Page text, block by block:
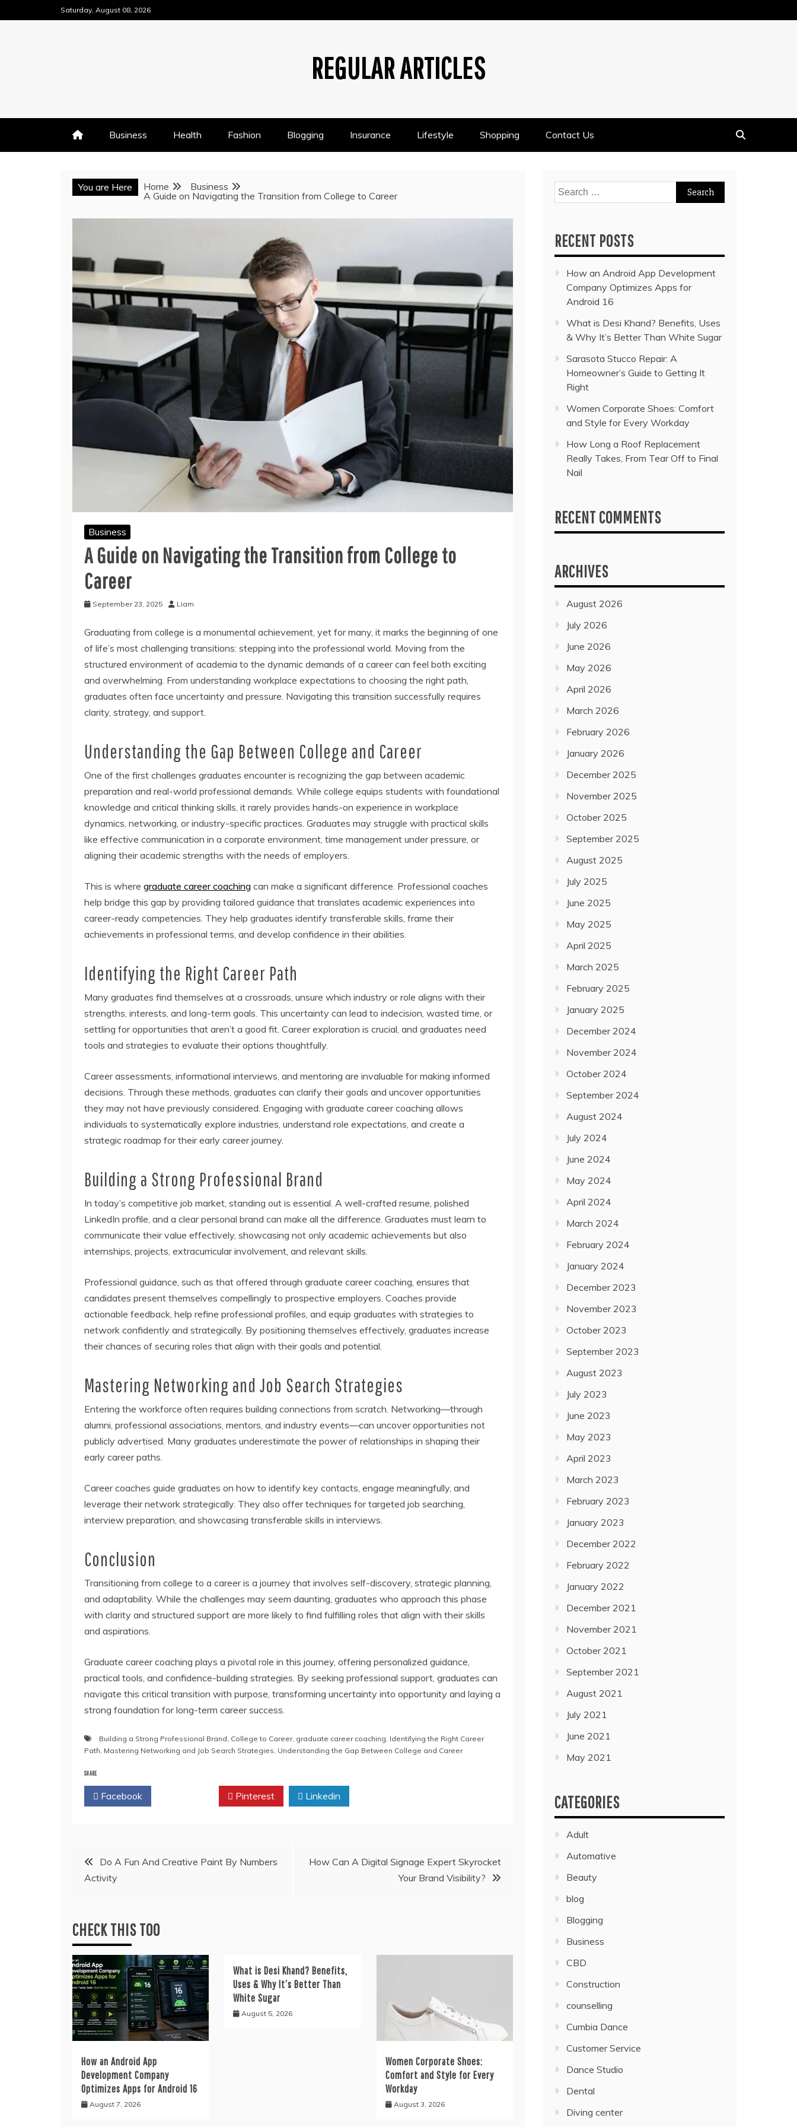
to
Saturday, August 08, 2026
REGULAR ARTICLES
Business Health Fashion Blogging Insurance Lifestyle Shopping Contact Us
You are Here Home
Business
A Guide on Navigating the Transition from College to Career
Business
A Guide on Navigating the Transition from College to
Career
September 23, 2025 Liam
Graduating from college is a monumental achievement, yet for many, it marks the beginning of one
of life’s most challenging transitions: stepping into the professional world. Moving from the
structured environment of academia to the dynamic demands of a career can feel both exciting
and overwhelming. From understanding workplace expectations to choosing the right path,
graduates often face uncertainty and pressure. Navigating this transition successfully requires
clarity, strategy, and support.
Understanding the Gap Between College and Career
One of the first challenges graduates encounter is recognizing the gap between academic
preparation and real-world professional demands. While college equips students with foundational
knowledge and critical thinking skills, it rarely provides hands-on experience in workplace
dynamics, networking, or industry-specific practices. Graduates may struggle with practical skills
like effective communication in a corporate environment, time management under pressure, or
aligning their academic strengths with the needs of employers.
This is where graduate career coaching can make a significant difference. Professional coaches
help bridge this gap by providing tailored guidance that translates academic experiences into
career-ready competencies. They help graduates identify transferable skills, frame their
achievements in professional terms, and develop confidence in their abilities.
Identifying the Right Career Path
Many graduates find themselves at a crossroads, unsure which industry or role aligns with their
strengths, interests, and long-term goals. This uncertainty can lead to indecision, wasted time, or
settling for opportunities that aren’t a good fit. Career exploration is crucial, and graduates need
tools and strategies to evaluate their options thoughtfully.
Career assessments, informational interviews, and mentoring are invaluable for making informed
decisions. Through these methods, graduates can clarify their goals and uncover opportunities
they may not have previously considered. Engaging with graduate career coaching allows
individuals to systematically explore industries, understand role expectations, and create a
strategic roadmap for their early career journey.
Building a Strong Professional Brand
In today’s competitive job market, standing out is essential. A well-crafted resume, polished
LinkedIn profile, and a clear personal brand can make all the difference. Graduates must learn to
communicate their value effectively, showcasing not only academic achievements but also
internships, projects, extracurricular involvement, and relevant skills.
Professional guidance, such as that offered through graduate career coaching, ensures that
candidates present themselves compellingly to prospective employers. Coaches provide
actionable feedback, help refine professional profiles, and equip graduates with strategies to
network confidently and strategically. By positioning themselves effectively, graduates increase
their chances of securing roles that align with their goals and potential.
Mastering Networking and Job Search Strategies
Entering the workforce often requires building connections from scratch. Networking—through
alumni, professional associations, mentors, and industry events—can uncover opportunities not
publicly advertised. Many graduates underestimate the power of relationships in shaping their
early career paths.
Career coaches guide graduates on how to identify key contacts, engage meaningfully, and
leverage their network strategically. They also offer techniques for targeted job searching,
interview preparation, and showcasing transferable skills in interviews.
Conclusion
Transitioning from college to a career is a journey that involves self-discovery, strategic planning,
and adaptability. While the challenges may seem daunting, graduates who approach this phase
with clarity and structured support are more likely to find fulfilling roles that align with their skills
and aspirations.
Graduate career coaching plays a pivotal role in this journey, offering personalized guidance,
practical tools, and confidence-building strategies. By seeking professional support, graduates can
navigate this critical transition with purpose, transforming uncertainty into opportunity and laying a
strong foundation for long-term career success.
Building a Strong Professional Brand College to Career, graduate career coaching Identifying the Right Career
Path Mastering Networking and Job Search Strategies Understanding the Gap Between College and Career
SHARE
Facebook Pinterest Linkedin
Post
navigation
Do A Fun And Creative Paint By Numbers
Activity
How Can A Digital Signage Expert Skyrocket
Your Brand Visibility?
CHECK THIS TOO
How an Android App
Development Company
Optimizes Apps for Android 16
August 7, 2026
What is Desi Khand? Benefits,
Uses & Why It’s Better Than
White Sugar
August 5, 2026
Women Corporate Shoes:
Comfort and Style for Every
Workday
August 3, 2026
Search
for:
RECENT POSTS
How an Android App Development
Company Optimizes Apps for
Android 16
What is Desi Khand? Benefits, Uses
& Why It’s Better Than White Sugar
Sarasota Stucco Repair: A
Homeowner’s Guide to Getting It
Right
Women Corporate Shoes: Comfort
and Style for Every Workday
How Long a Roof Replacement
Really Takes, From Tear Off to Final
Nail
RECENT COMMENTS
ARCHIVES
August 2026
July 2026
June 2026
May 2026
April 2026
March 2026
February 2026
January 2026
December 2025
November 2025
October 2025
September 2025
August 2025
July 2025
June 2025
May 2025
April 2025
March 2025
February 2025
January 2025
December 2024
November 2024
October 2024
September 2024
August 2024
July 2024
June 2024
May 2024
April 2024
March 2024
February 2024
January 2024
December 2023
November 2023
October 2023
September 2023
August 2023
July 2023
June 2023
May 2023
April 2023
March 2023
February 2023
January 2023
December 2022
February 2022
January 2022
December 2021
November 2021
October 2021
September 2021
August 2021
July 2021
June 2021
May 2021
CATEGORIES
Adult
Automative
Beauty
blog
Blogging
Business
CBD
Construction
counselling
Cumbia Dance
Customer Service
Dance Studio
Dental
Diving center